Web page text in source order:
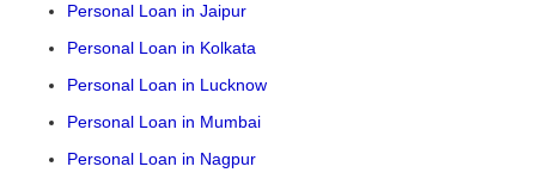
Personal Loan in Jaipur
Personal Loan in Kolkata
Personal Loan in Lucknow
Personal Loan in Mumbai
Personal Loan in Nagpur